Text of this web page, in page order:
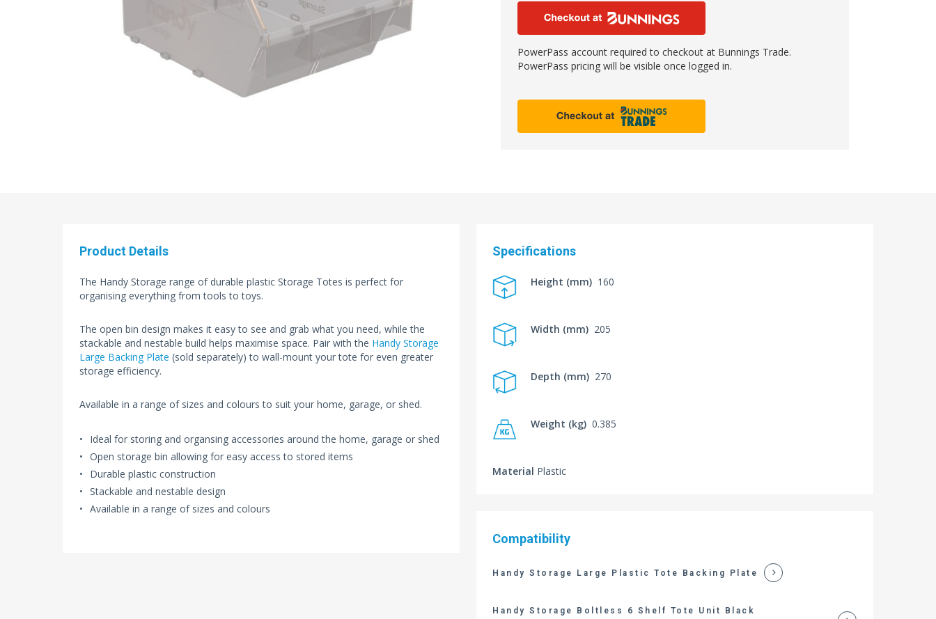
PowerPass account required to checkout at Bunnings Trade.
PowerPass pricing will be visible once logged in.
Product Details
The Handy Storage range of durable plastic Storage Totes is perfect for
organising everything from tools to toys.
The open bin design makes it easy to see and grab what you need, while the
stackable and nestable build helps maximise space. Pair with the Handy Storage
Large Backing Plate (sold separately) to wall-mount your tote for even greater
storage efficiency.
Available in a range of sizes and colours to suit your home, garage, or shed.
Ideal for storing and organsing accessories around the home, garage or shed
Open storage bin allowing for easy access to stored items
Durable plastic construction
Stackable and nestable design
Available in a range of sizes and colours
Specifications
Height (mm) 160
Width (mm) 205
Depth (mm) 270
Weight (kg) 0.385
Material Plastic
Compatibility
Handy Storage Large Plastic Tote Backing Plate
Handy Storage Boltless 6 Shelf Tote Unit Black